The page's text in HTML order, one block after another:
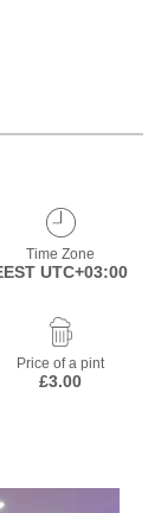
Time Zone
UTC+03:00
Price of a pint
£3.00